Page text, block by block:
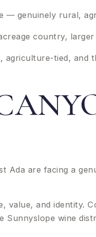
— genuinely rural,
country,
tied, and
Ada are facing a
value, and identity.
Sunnyslope wine